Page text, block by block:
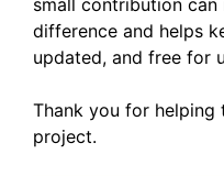
difference and helps
updated, and free for
Thank you for
project.